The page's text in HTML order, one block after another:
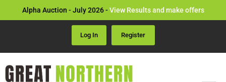
Alpha Auction - July 2026 -View Results and make offers
Log In Register